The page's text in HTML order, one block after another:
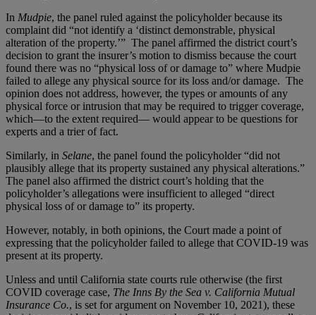
In Mudpie, the panel ruled against the policyholder because its
complaint did “not identify a ‘distinct demonstrable, physical
alteration of the property.’” The panel affirmed the district court’s
decision to grant the insurer’s motion to dismiss because the court
found there was no “physical loss of or damage to” where Mudpie
failed to allege any physical source for its loss and/or damage. The
opinion does not address, however, the types or amounts of any
physical force or intrusion that may be required to trigger coverage,
which—to the extent required— would appear to be questions for
experts and a trier of fact.
Similarly, in Selane, the panel found the policyholder “did not
plausibly allege that its property sustained any physical alterations.”
The panel also affirmed the district court’s holding that the
policyholder’s allegations were insufficient to alleged “direct
physical loss of or damage to” its property.
However, notably, in both opinions, the Court made a point of
expressing that the policyholder failed to allege that COVID-19 was
present at its property.
Unless and until California state courts rule otherwise (the first
COVID coverage case, The Inns By the Sea v. California Mutual
Insurance Co., is set for argument on November 10, 2021), these